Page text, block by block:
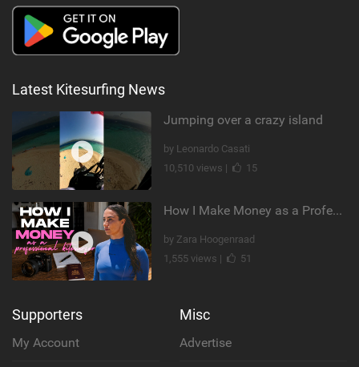
Latest Kitesurfing News
Jumping over a crazy island
by Leonardo Casati
10,510 views |
15
How I Make Money as a Professional Kitesurfer | The Diary of a Kitesurf Girl Ep. 2
by Zara Hoogenraad
1,555 views |
51
Supporters
My Account
Misc
Advertise